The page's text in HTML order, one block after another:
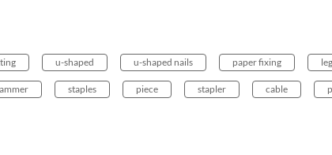
u-shaped u-shaped nails paper fixing
staples piece stapler cable